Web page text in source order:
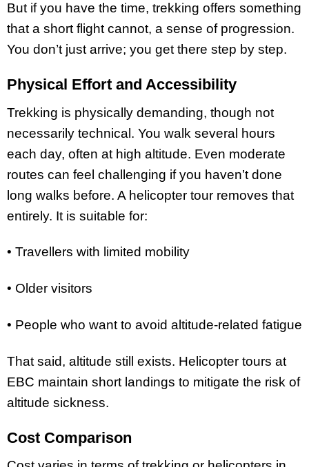
But if you have the time, trekking offers something
that a short flight cannot, a sense of progression.
You don’t just arrive; you get there step by step.
Physical Effort and Accessibility
Trekking is physically demanding, though not
necessarily technical. You walk several hours
each day, often at high altitude. Even moderate
routes can feel challenging if you haven’t done
long walks before. A helicopter tour removes that
entirely. It is suitable for:
• Travellers with limited mobility
• Older visitors
• People who want to avoid altitude-related fatigue
That said, altitude still exists. Helicopter tours at
EBC maintain short landings to mitigate the risk of
altitude sickness.
Cost Comparison